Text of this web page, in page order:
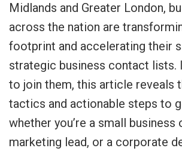
Midlands and Greater London,
across the nation are
footprint and accelerating their
strategic business contact lists.
to join them, this article reveals
tactics and actionable steps to
whether you’re a small business
marketing lead, or a corporate